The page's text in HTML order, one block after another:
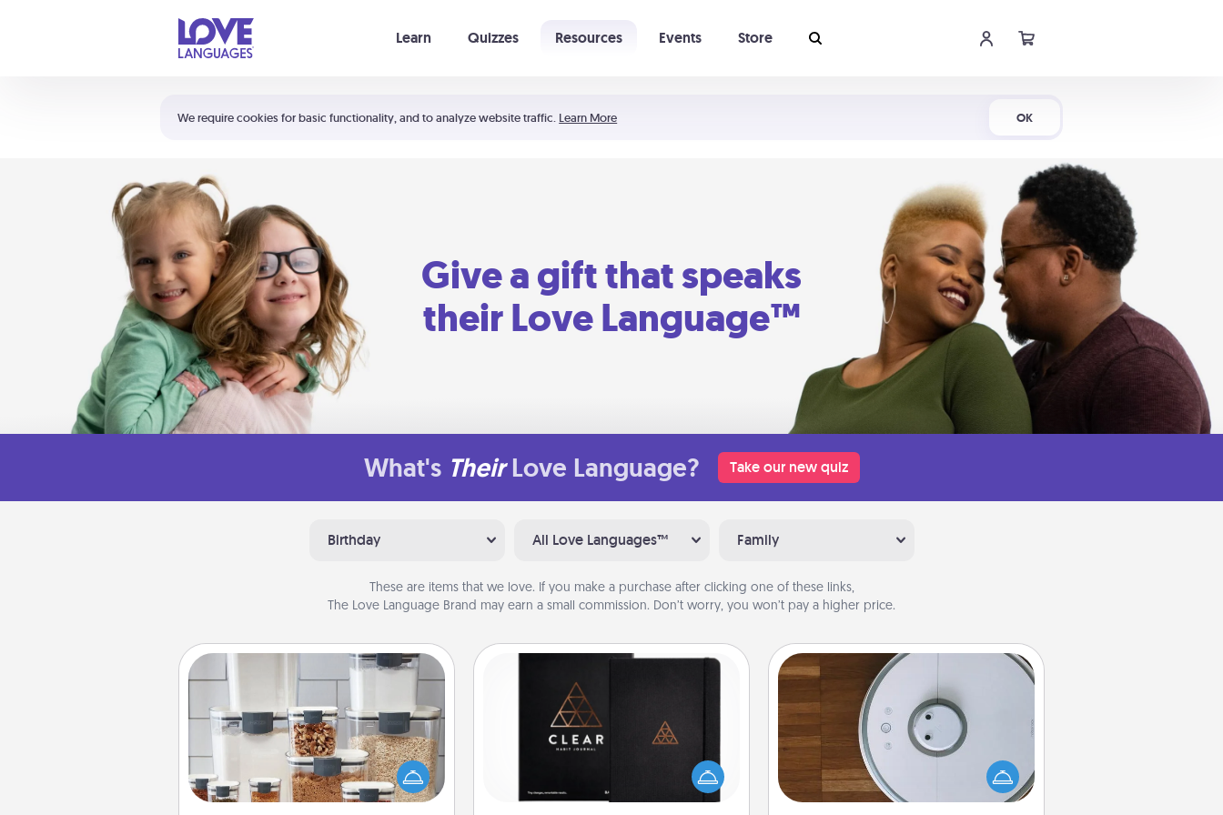
We require cookies for basic functionality, and to analyze website traffic. Learn More OK
Learn Quizzes Resources Events Store
Shortcuts:
Your cart is empty
Give a gift that speaks
their Love Language™
What's Their Love Language? Take our new quiz
Birthday All Love Languages™ Family
These are items that we love. If you make a purchase after clicking one of these links,
The Love Language Brand may earn a small commission. Don’t worry, you won’t pay a higher price.
Organizers
When things are organized, it makes
people feel good. Gift some things
that make organizing easier for your
Habit Journal
Help for creating healthy habits is a
wonderful gift in and of itself. Here's
a fun journal that will help your
Robotic Vacuum
Robotic vacuums make the chore so
much easier and they overflow with
Acts of Service love. Here's a list of
Consumer Report's best robotic